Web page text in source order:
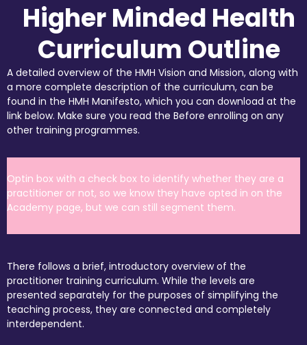
Higher Minded Health
Curriculum Outline
A detailed overview of the HMH Vision and Mission, along with
a more complete description of the curriculum, can be
found in the HMH Manifesto, which you can download at the
link below. Make sure you read the Before enrolling on any
other training programmes.
Optin box with a check box to identify whether they are a
practitioner or not, so we know they have opted in on the
Academy page, but we can still segment them.
There follows a brief, introductory overview of the
practitioner training curriculum. While the levels are
presented separately for the purposes of simplifying the
teaching process, they are connected and completely
interdependent.